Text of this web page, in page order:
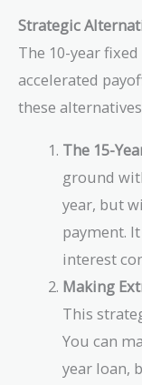
Strategic
The 10-year
accelerated
these
The 15-
ground
year, but
payment.
interest
Making
This
You can
year loan,